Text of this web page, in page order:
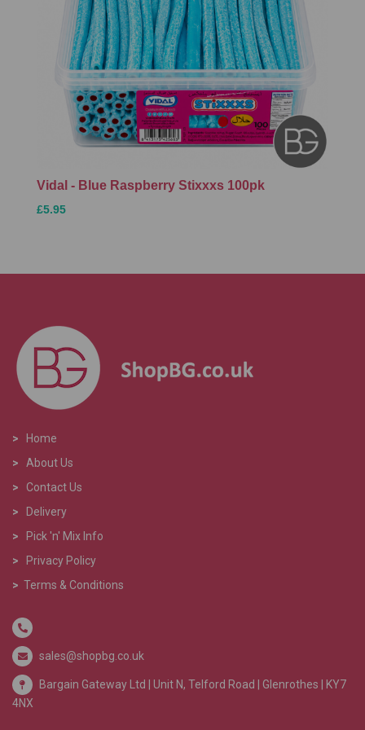
Vidal - Blue Raspberry Stixxxs 100pk
£5.95
>
Home
>
About Us
> Contact Us
>
Delivery
>
Pick 'n' Mix Info
>
Privacy Policy
> Terms & Conditions
sales@shopbg.co.uk
Bargain Gateway Ltd | Unit N, Telford Road | Glenrothes | KY7
4NX